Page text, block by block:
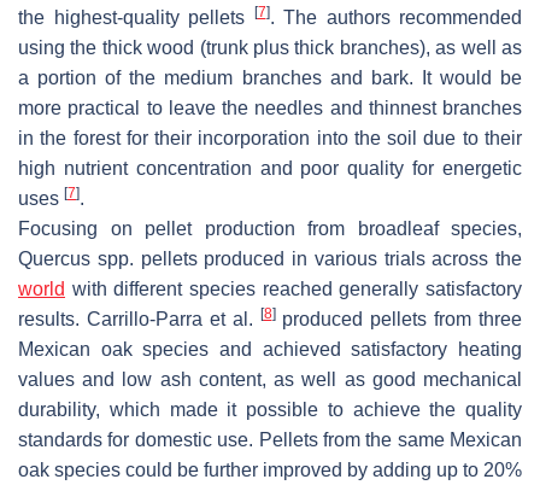
the highest-quality pellets
[7]. The authors recommended
using the thick wood (trunk plus thick branches), as well as
a portion of the medium branches and bark. It would be
more practical to leave the needles and thinnest branches
in the forest for their incorporation into the soil due to their
high nutrient concentration and poor quality for energetic
uses [7].
Focusing on pellet production from broadleaf species,
Quercus spp. pellets produced in various trials across the
world with different species reached generally satisfactory
results. Carrillo-Parra et al.
[8]produced pellets from three
Mexican oak species and achieved satisfactory heating
values and low ash content, as well as good mechanical
durability, which made it possible to achieve the quality
standards for domestic use. Pellets from the same Mexican
oak species could be further improved by adding up to 20%